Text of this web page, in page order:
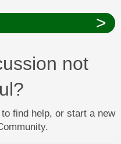
>
not
find help, or start a new